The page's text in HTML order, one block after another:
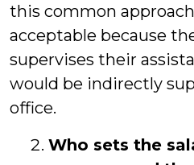
this common
acceptable because
supervises their
would be indirectly
office.
Who sets the